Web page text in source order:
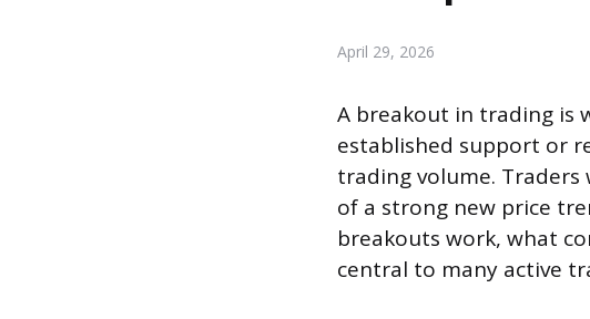
April 29, 2026
A breakout in trading is
established support or
trading volume.
of a strong new price
breakouts work, what
central to many active